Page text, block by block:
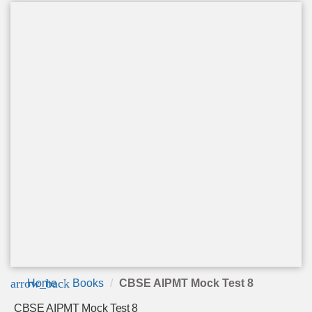
arrow_back
Home Books CBSE AIPMT Mock Test 8
CBSE AIPMT Mock Test 8